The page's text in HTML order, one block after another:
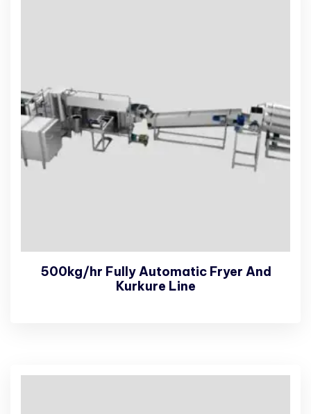
500kg/hr Fully Automatic Fryer And
Kurkure Line